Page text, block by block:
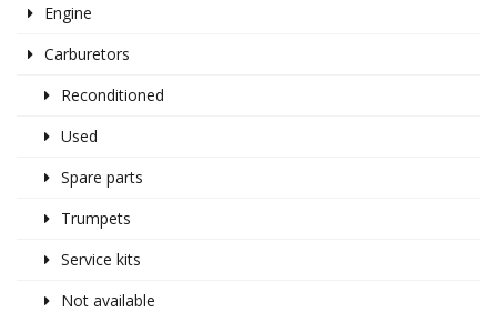
Engine
Carburetors
Reconditioned
Used
Spare parts
Trumpets
Service kits
Not available